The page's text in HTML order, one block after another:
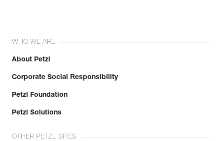
WHO WE ARE
About Petzl
Corporate Social Responsibility
Petzl Foundation
Petzl Solutions
OTHER PETZL SITES